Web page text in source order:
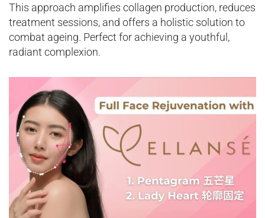
This approach amplifies collagen production, reduces
treatment sessions, and offers a holistic solution to
combat ageing. Perfect for achieving a youthful,
radiant complexion.